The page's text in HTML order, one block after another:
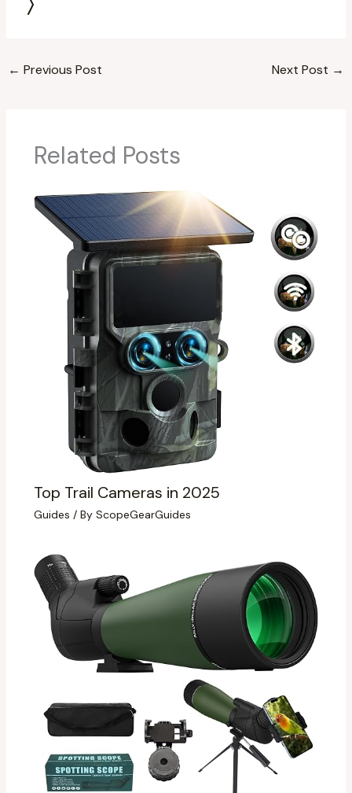
← Previous Post Next Post →
Related Posts
Top Trail Cameras in 2025
Guides / By ScopeGearGuides